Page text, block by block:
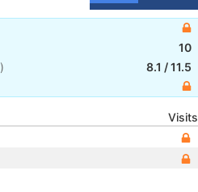
10
) 8.1 /11.5
Visits